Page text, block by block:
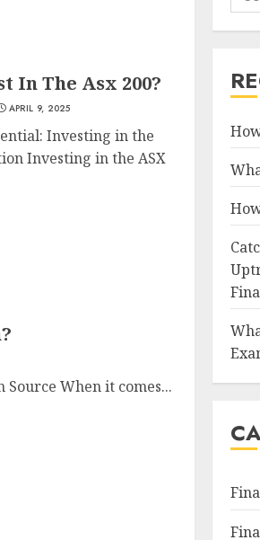
In The Asx 200?
APRIL 9, 2025
Investing in the
Investing in the ASX
When it comes...
for: